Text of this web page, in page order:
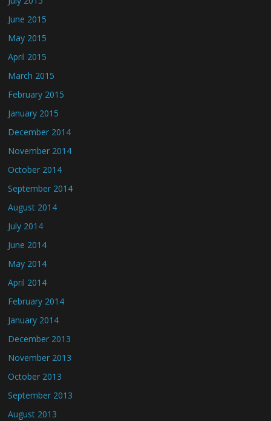
June 2015
May 2015
April 2015
March 2015
February 2015
January 2015
December 2014
November 2014
October 2014
September 2014
August 2014
July 2014
June 2014
May 2014
April 2014
February 2014
January 2014
December 2013
November 2013
October 2013
September 2013
August 2013